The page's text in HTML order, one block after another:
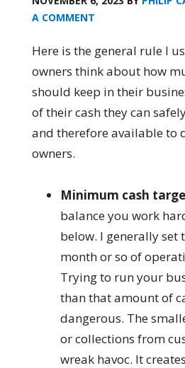
A COMMENT
Here is the general rule I
owners think about how
should keep in their
of their cash they can
and therefore available to
owners.
Minimum cash
balance you work
below. I generally set
month or so of
Trying to run your
than that amount of
dangerous. The
or collections from
wreak havoc. It